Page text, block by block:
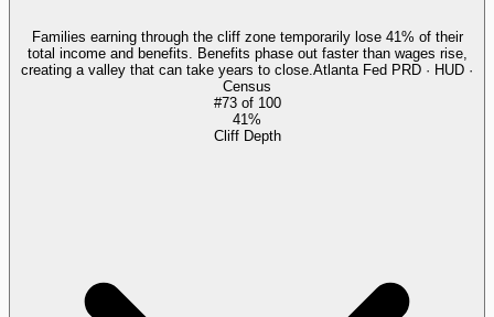
Families earning through the cliff zone temporarily lose 41% of their
total income and benefits. Benefits phase out faster than wages rise,
creating a valley that can take years to close. Atlanta Fed PRD · HUD ·
Census
#73of 100
41%
Cliff Depth